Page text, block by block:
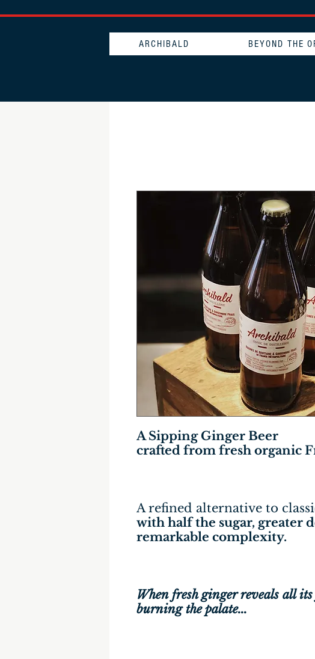
ARCHIBALD BEYOND THE
A Sipping Ginger Beer
crafted from fresh organic
A refined alternative to
with half the sugar, greater
remarkable complexity.
When fresh ginger reveals all
burning the palate...